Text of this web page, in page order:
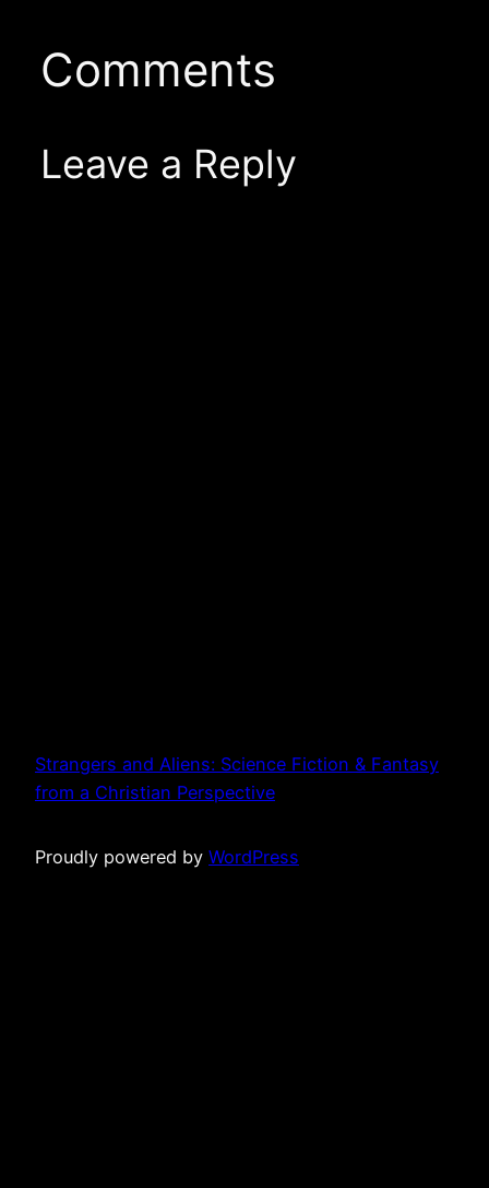
Comments
Leave a Reply
Strangers and Aliens: Science Fiction & Fantasy
from a Christian Perspective
Proudly powered by WordPress